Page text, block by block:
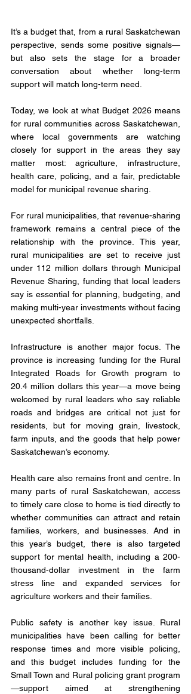
It’s a budget that, from a rural Saskatchewan
perspective, sends some positive signals—
but also sets the stage for a broader
conversation about whether long-term
support will match long-term need.
Today, we look at what Budget 2026 means
for rural communities across Saskatchewan,
where local governments are watching
closely for support in the areas they say
matter most: agriculture, infrastructure,
health care, policing, and a fair, predictable
model for municipal revenue sharing.
For rural municipalities, that revenue-sharing
framework remains a central piece of the
relationship with the province. This year,
rural municipalities are set to receive just
under 112 million dollars through Municipal
Revenue Sharing, funding that local leaders
say is essential for planning, budgeting, and
making multi-year investments without facing
unexpected shortfalls.
Infrastructure is another major focus. The
province is increasing funding for the Rural
Integrated Roads for Growth program to
20.4 million dollars this year—a move being
welcomed by rural leaders who say reliable
roads and bridges are critical not just for
residents, but for moving grain, livestock,
farm inputs, and the goods that help power
Saskatchewan’s economy.
Health care also remains front and centre. In
many parts of rural Saskatchewan, access
to timely care close to home is tied directly to
whether communities can attract and retain
families, workers, and businesses. And in
this year’s budget, there is also targeted
support for mental health, including a 200-
thousand-dollar investment in the farm
stress line and expanded services for
agriculture workers and their families.
Public safety is another key issue. Rural
municipalities have been calling for better
response times and more visible policing,
and this budget includes funding for the
Small Town and Rural policing grant program
—support aimed at strengthening